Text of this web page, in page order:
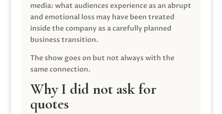
media: what audiences experience as an abrupt
and emotional loss may have been treated
inside the company as a carefully planned
business transition.
The show goes on but not always with the
same connection.
Why I did not ask for
quotes